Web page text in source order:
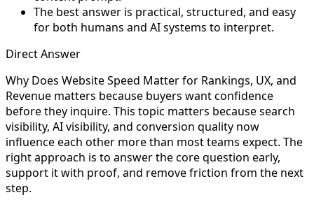
The best answer is practical, structured, and easy
for both humans and AI systems to interpret.
Direct Answer
Why Does Website Speed Matter for Rankings, UX, and
Revenue matters because buyers want confidence
before they inquire. This topic matters because search
visibility, AI visibility, and conversion quality now
influence each other more than most teams expect. The
right approach is to answer the core question early,
support it with proof, and remove friction from the next
step.